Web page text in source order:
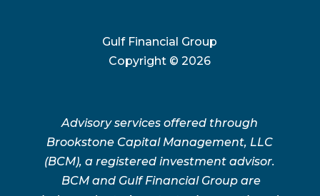
Gulf Financial Group
Copyright ©2026
Advisory services offered through
Brookstone Capital Management, LLC
(BCM), a registered investment advisor.
BCM and Gulf Financial Group are